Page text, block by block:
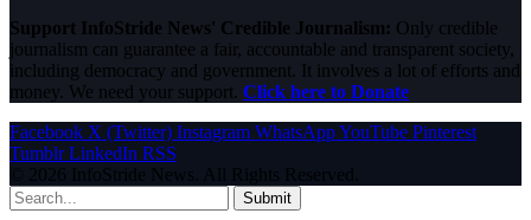
Support InfoStride News' Credible Journalism: Only credible
journalism can guarantee a fair, accountable and transparent society,
including democracy and government. It involves a lot of efforts and
money. We need your support. Click here to Donate
Facebook X (Twitter) Instagram WhatsAppYouTube Pinterest
Tumblr LinkedIn RSS
© 2026 InfoStride News. All Rights Reserved.
Submit